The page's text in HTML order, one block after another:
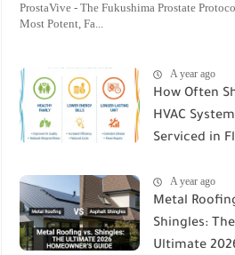
ProstaVive - The Fukushima Prostate
Most Potent, Fa...
A year ago
How Often
HVAC
Serviced in
GuideA year ago
Metal
Shingles: The
Ultimate